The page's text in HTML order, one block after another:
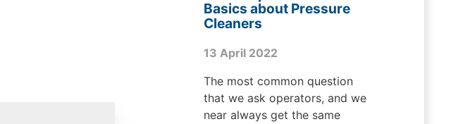
Basics about Pressure
Cleaners
13 April 2022
The most common question
that we ask operators, and we
near always get the same